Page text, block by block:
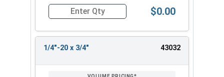
Quantity for Socket Cap Screws, Flat Head,
$0.00
1/4"-20 x 3/4" 43032